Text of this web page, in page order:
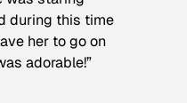
during this time
her to go on
adorable!”